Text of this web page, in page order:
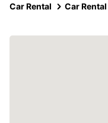
Car Rental Car